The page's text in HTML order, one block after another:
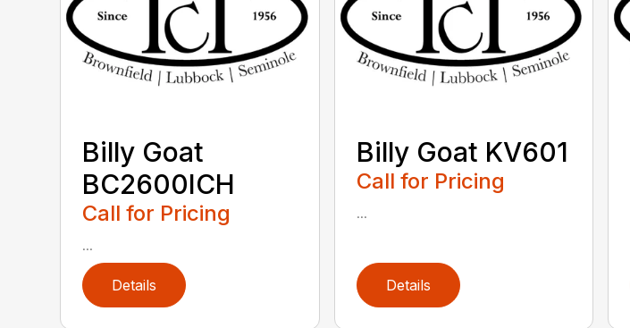
Billy Goat
BC2600ICH
Call for Pricing
...
Details
Billy Goat KV601
Call for Pricing
...
Details